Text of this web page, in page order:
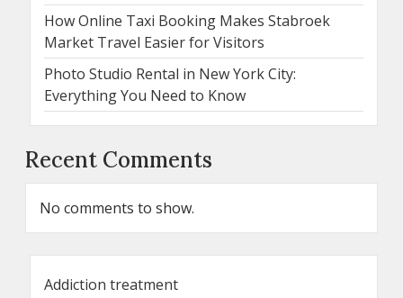
How Online Taxi Booking Makes Stabroek
Market Travel Easier for Visitors
Photo Studio Rental in New York City:
Everything You Need to Know
Recent Comments
No comments to show.
Addiction treatment